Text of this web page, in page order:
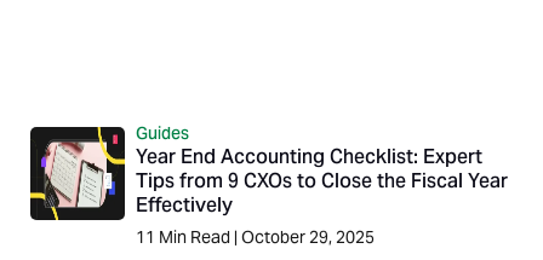
Guides
Year End Accounting Checklist: Expert
Tips from 9 CXOs to Close the Fiscal Year
Effectively
11 Min Read | October 29, 2025